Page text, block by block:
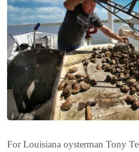
For Louisiana oysterman Tony